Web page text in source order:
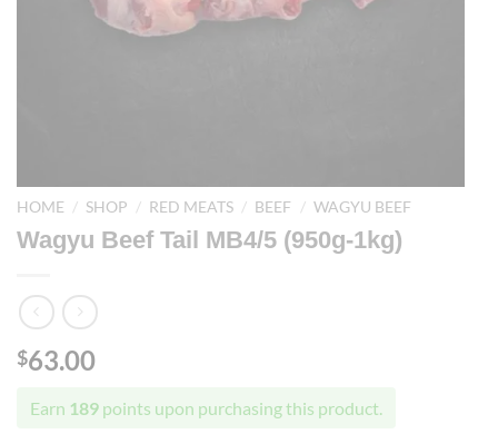
HOME / SHOP / RED MEATS / BEEF / WAGYU BEEF
Wagyu Beef Tail MB4/5 (950g-1kg)
$63.00
Earn 189 points upon purchasing this product.